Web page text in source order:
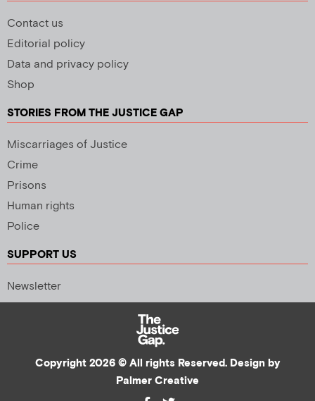
Contact us
Editorial policy
Data and privacy policy
Shop
STORIES FROM THE JUSTICE GAP
Miscarriages of Justice
Crime
Prisons
Human rights
Police
SUPPORT US
Newsletter
Copyright 2026 © All rights Reserved. Design by
Palmer Creative